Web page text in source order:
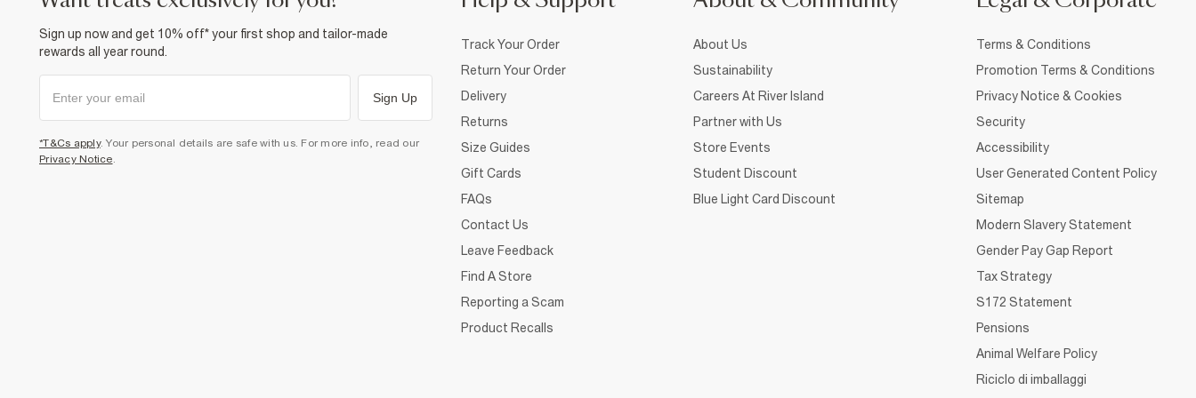
Sign up now and get 10% off* your first shop and tailor-made
rewards all year round.
Sign Up
*T&Cs apply. Your personal details are safe with us. For more info, read our
Privacy Notice.
Track Your Order
Return Your Order
Delivery
Returns
Size Guides
Gift Cards
FAQs
Contact Us
Leave Feedback
Find A Store
Reporting a Scam
Product Recalls
About Us
Sustainability
Careers At River Island
Partner with Us
Store Events
Student Discount
Blue Light Card Discount
Terms & Conditions
Promotion Terms & Conditions
Privacy Notice & Cookies
Security
Accessibility
User Generated Content Policy
Sitemap
Modern Slavery Statement
Gender Pay Gap Report
Tax Strategy
S172 Statement
Pensions
Animal Welfare Policy
Riciclo di imballaggi